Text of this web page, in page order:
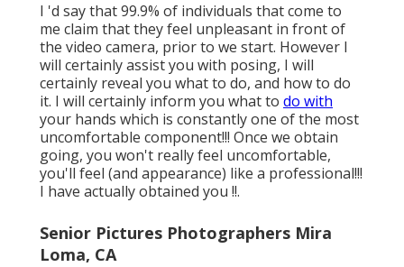
I 'd say that 99.9% of individuals that come to
me claim that they feel unpleasant in front of
the video camera, prior to we start. However I
will certainly assist you with posing, I will
certainly reveal you what to do, and how to do
it. I will certainly inform you what to do with
your hands which is constantly one of the most
uncomfortable component!!! Once we obtain
going, you won't really feel uncomfortable,
you'll feel (and appearance) like a professional!!!
I have actually obtained you !!.
Senior Pictures Photographers Mira
Loma, CA